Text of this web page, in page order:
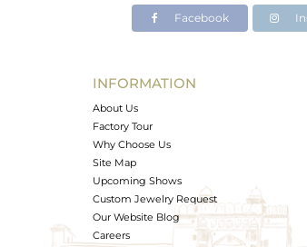
Avl. Pcs
Facebook
INFORMATION
About Us
Factory Tour
Why Choose Us
Site Map
Upcoming Shows
Custom Jewelry Request
Our Website Blog
Careers